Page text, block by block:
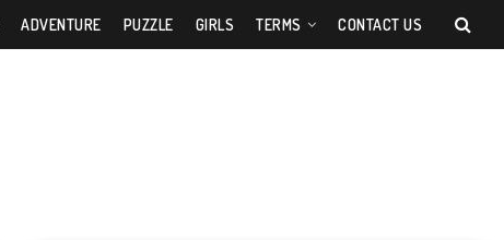
ADVENTURE PUZZLE GIRLS TERMS CONTACT US